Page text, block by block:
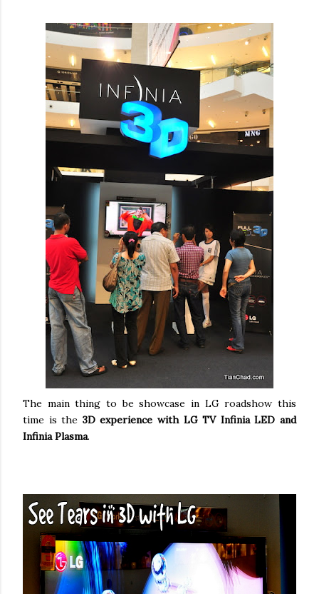
The main thing to be showcase in LG roadshow this
time is the 3D experience with LG TV Infinia LED and
Infinia Plasma.